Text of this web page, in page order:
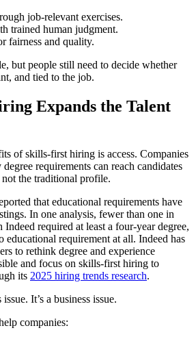
job-relevant exercises.
trained human judgment.
fairness and quality.
but people still need to decide whether
and tied to the job.
Expands the Talent
of skills-first hiring is access. Companies
requirements can reach candidates
the traditional profile.
that educational requirements have
In one analysis, fewer than one in
required at least a four-year degree,
requirement at all. Indeed has
to rethink degree and experience
and focus on skills-first hiring to
its 2025 hiring trends research.
It’s a business issue.
companies: